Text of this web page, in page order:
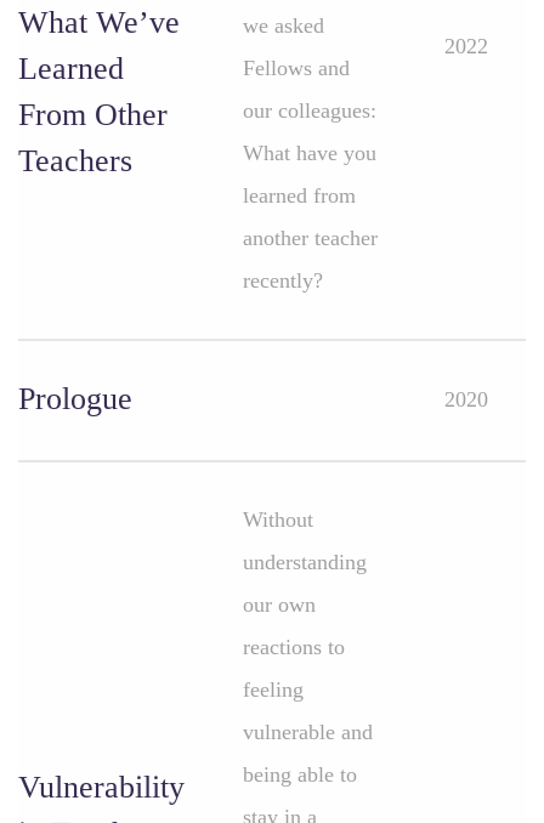
What We’ve
Learned
From Other
Teachers
we asked
Fellows and
our colleagues:
What have you
learned from
another teacher
recently?
2022
Prologue 2020
Vulnerability
Without
understanding
our own
reactions to
feeling
vulnerable and
being able to
stay in a